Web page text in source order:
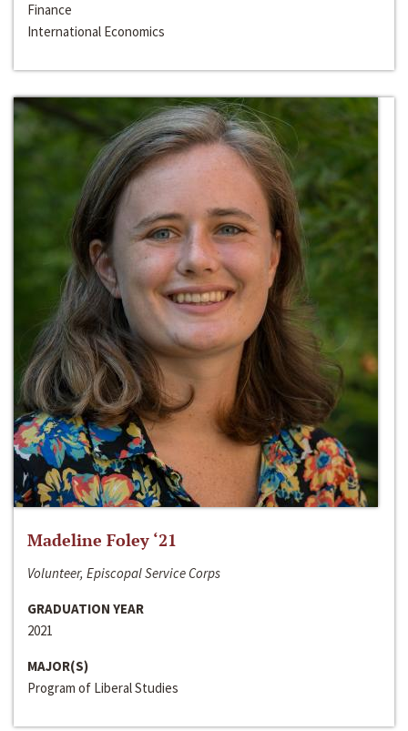
Finance
International Economics
Madeline Foley ‘21
Volunteer, Episcopal Service Corps
GRADUATION YEAR
2021
MAJOR(S)
Program of Liberal Studies